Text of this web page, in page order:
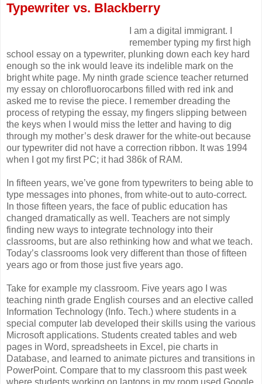
Typewriter vs. Blackberry
I am a digital immigrant. I
remember typing my first high
school essay on a typewriter, plunking down each key hard
enough so the ink would leave its indelible mark on the
bright white page. My ninth grade science teacher returned
my essay on chlorofluorocarbons filled with red ink and
asked me to revise the piece. I remember dreading the
process of retyping the essay, my fingers slipping between
the keys when I would miss the letter and having to dig
through my mother’s desk drawer for the white-out because
our typewriter did not have a correction ribbon. It was 1994
when I got my first PC; it had 386k of RAM.
In fifteen years, we’ve gone from typewriters to being able to
type messages into phones, from white-out to auto-correct.
In those fifteen years, the face of public education has
changed dramatically as well. Teachers are not simply
finding new ways to integrate technology into their
classrooms, but are also rethinking how and what we teach.
Today’s classrooms look very different than those of fifteen
years ago or from those just five years ago.
Take for example my classroom. Five years ago I was
teaching ninth grade English courses and an elective called
Information Technology (Info. Tech.) where students in a
special computer lab developed their skills using the various
Microsoft applications. Students created tables and web
pages in Word, spreadsheets in Excel, pie charts in
Database, and learned to animate pictures and transitions in
PowerPoint. Compare that to my classroom this past week